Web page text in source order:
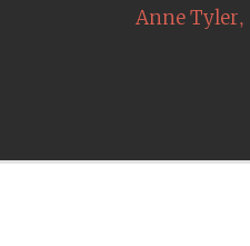
Anne Tyler,